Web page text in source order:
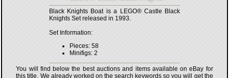
Black Knights Boat is a LEGO® Castle Black
Knights Set released in 1993.
Set Information:
Pieces: 58
Minifigs: 2
You will find below the best auctions and items available on eBay for
this title. We already worked on the search keywords so you will get the